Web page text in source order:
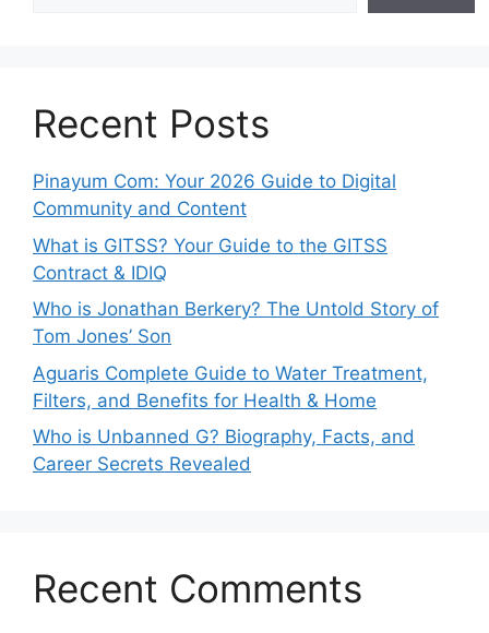
Recent Posts
Pinayum Com: Your 2026 Guide to Digital
Community and Content
What is GITSS? Your Guide to the GITSS
Contract & IDIQ
Who is Jonathan Berkery? The Untold Story of
Tom Jones’ Son
Aguaris Complete Guide to Water Treatment,
Filters, and Benefits for Health & Home
Who is Unbanned G? Biography, Facts, and
Career Secrets Revealed
Recent Comments